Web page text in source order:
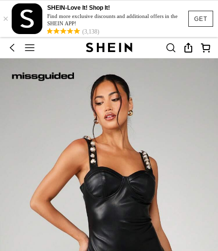
GET
×
SHEIN-Love It! Shop It!
Find more exclusive discounts and additional offers in the
SHEIN APP!
(3,138)